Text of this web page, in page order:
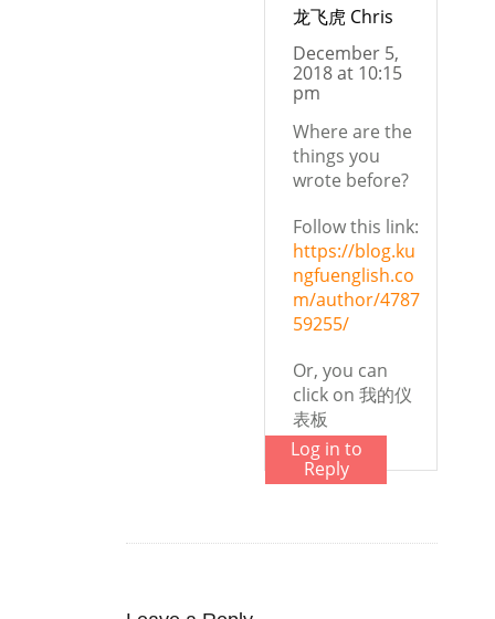
龙飞虎 Chris
December 5,
2018 at 10:15
pm
Where are the
things you
wrote before?
Follow this link:
https://blog.ku
ngfuenglish.co
m/author/4787
59255/
Or, you can
click on 我的仪
表板
Log in to
Reply